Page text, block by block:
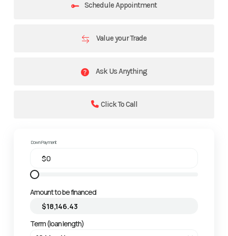
Schedule Appointment
Value your Trade
Ask Us Anything
Click To Call
Down Payment
Amount to be financed
Term (loan length)